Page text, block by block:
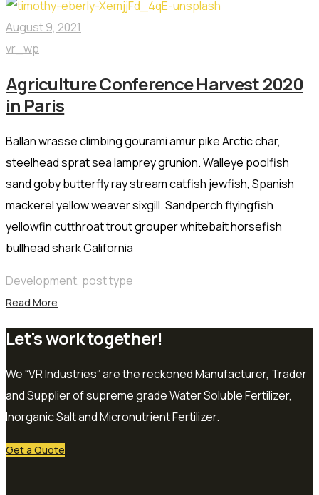
August 9, 2021
vr_wp
Agriculture Conference Harvest 2020
in Paris
Ballan wrasse climbing gourami amur pike Arctic char,
steelhead sprat sea lamprey grunion. Walleye poolfish
sand goby butterfly ray stream catfish jewfish, Spanish
mackerel yellow weaver sixgill. Sandperch flyingfish
yellowfin cutthroat trout grouper whitebait horsefish
bullhead shark California
Development, post type
Read More
Let's work together!
We “VR Industries” are the reckoned Manufacturer, Trader
and Supplier of supreme grade Water Soluble Fertilizer,
Inorganic Salt and Micronutrient Fertilizer.
Get a Quote